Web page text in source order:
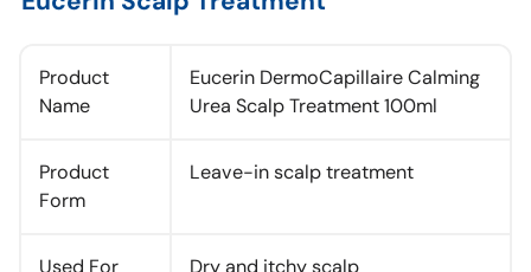
Product
Name
Eucerin DermoCapillaire Calming
Urea Scalp Treatment 100ml
Product
Form
Leave-in scalp treatment